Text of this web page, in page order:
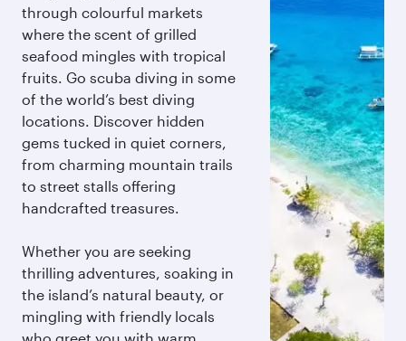
through colourful markets
where the scent of grilled
seafood mingles with tropical
fruits. Go scuba diving in some
of the world’s best diving
locations. Discover hidden
gems tucked in quiet corners,
from charming mountain trails
to street stalls offering
handcrafted treasures.
Whether you are seeking
thrilling adventures, soaking in
the island’s natural beauty, or
mingling with friendly locals